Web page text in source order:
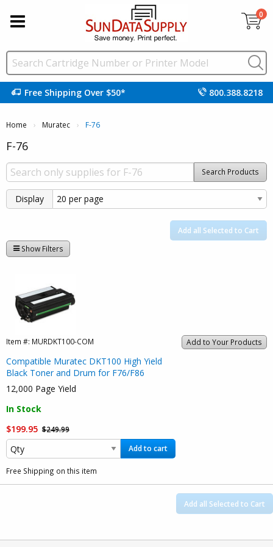
0
Free Shipping Over $50* 800.388.8218
Home Muratec Current:
F-76
F-76
Search Products
Display
Add all Selected to Cart
Show Filters
Add to Your Products
Item #: MURDKT100-COM
Compatible Muratec DKT100 High Yield
Black Toner and Drum for F76/F86
12,000 Page Yield
In Stock
$199.95 $249.99
Add to cart
Free Shipping on this item
Add all Selected to Cart